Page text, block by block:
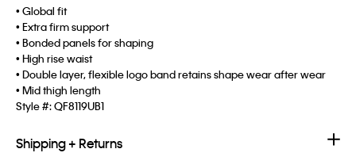
• Global fit
• Extra firm support
• Bonded panels for shaping
• High rise waist
• Double layer, flexible logo band retains shape wear after wear
• Mid thigh length
Style #:QF8119UB1
Shipping + Returns